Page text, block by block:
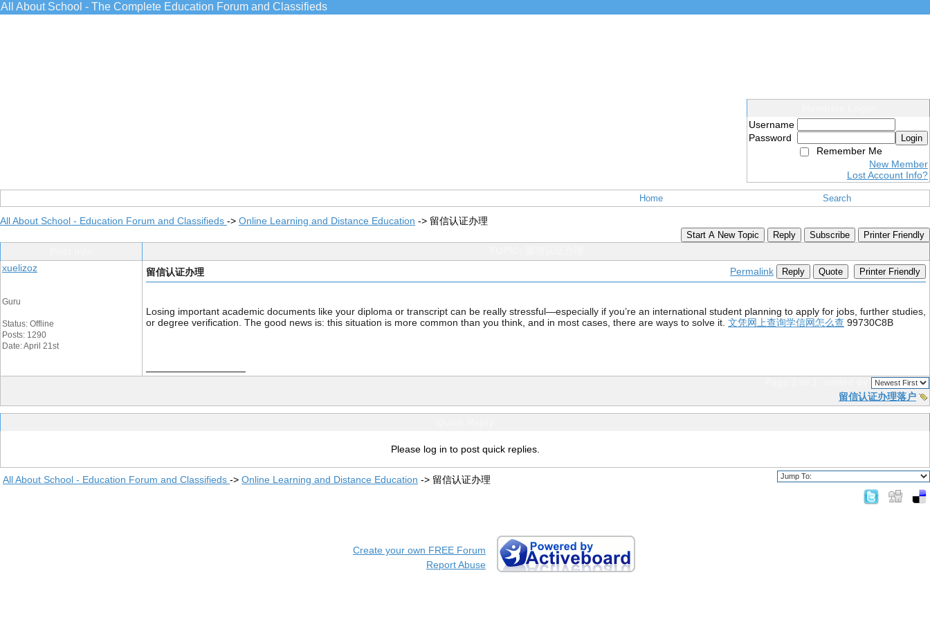
All About School - The Complete Education Forum and Classifieds
Username
Password
Login
Remember Me
New Member
Lost Account Info?
Home Search
All About School - Education Forum and Classifieds -> Online Learning and Distance Education -> 留信认证办理
Start A New Topic Reply Subscribe Printer Friendly
xuelizoz
Guru
Status: Offline
Posts: 1290
Date: April 21st
留信认证办理 Permalink Reply Quote Printer Friendly
Losing important academic documents like your diploma or transcript can be really stressful—especially if you’re an international student planning to apply for jobs, further studies,
or degree verification. The good news is: this situation is more common than you think, and in most cases, there are ways to solve it. 文凭网上查询学信网怎么查 99730C8B
留信认证办理落户
Please log in to post quick replies.
All About School - Education Forum and Classifieds -> Online Learning and Distance Education -> 留信认证办理
Create your own FREE Forum
Report Abuse